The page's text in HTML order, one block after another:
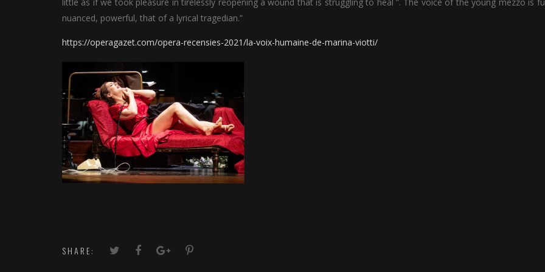
little as if we took pleasure in tirelessly reopening a wound that is struggling to heal ”. The voice of the young mezzo is
nuanced, powerful, that of a lyrical tragedian.”
https://operagazet.com/opera-recensies-2021/la-voix-humaine-de-marina-viotti/
SHARE: